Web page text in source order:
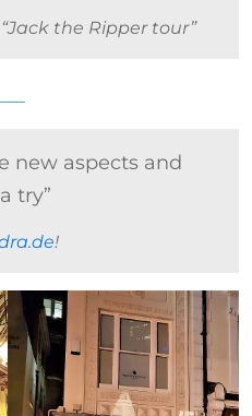
the Ripper tour”
new aspects and
try”
!